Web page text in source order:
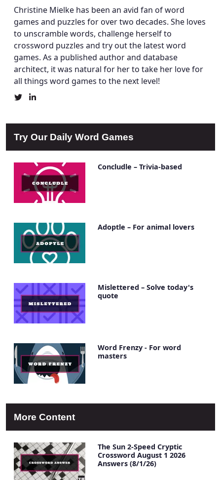
Christine Mielke has been an avid fan of word
games and puzzles for over two decades. She loves
to unscramble words, challenge herself to
crossword puzzles and try out the latest word
games. As a published author and database
architect, it was natural for her to take her love for
all things word games to the next level!
Christine
Profile
Christine
Account
Try Our Daily Word Games
Concludle – Trivia-based
Adoptle – For animal lovers
Mislettered – Solve today's
quote
Word Frenzy - For word
masters
More Content
The Sun 2-Speed Cryptic
Crossword August 1 2026
Answers (8/1/26)